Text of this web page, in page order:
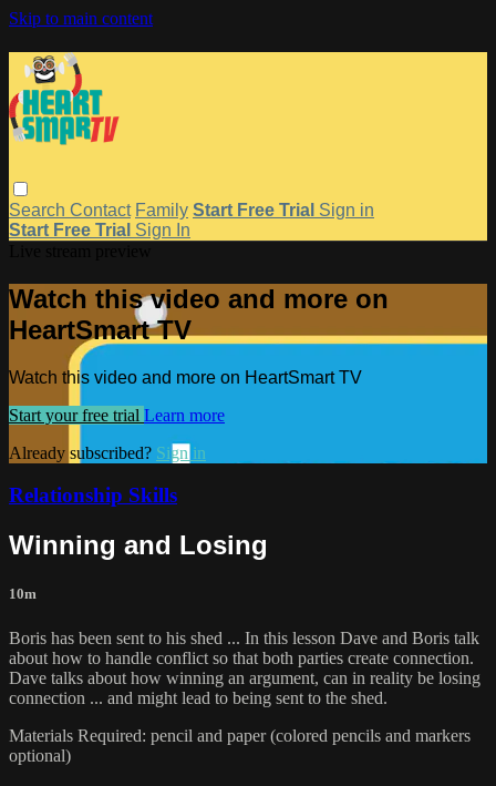
Skip to main content
Search Contact Family Start Free Trial Sign in
Start Free Trial Sign In
Watch this video and more on
HeartSmart TV
Watch this video and more on HeartSmart TV
Start your free trial Learn more
Already subscribed? Sign in
Relationship Skills
Winning and Losing
10m
Boris has been sent to his shed ... In this lesson Dave and Boris talk
about how to handle conflict so that both parties create connection.
Dave talks about how winning an argument, can in reality be losing
connection ... and might lead to being sent to the shed.
Materials Required: pencil and paper (colored pencils and markers
optional)